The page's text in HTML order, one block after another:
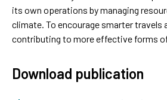
its own operations by managing
climate. To encourage smarter travels
contributing to more effective forms
Download publication